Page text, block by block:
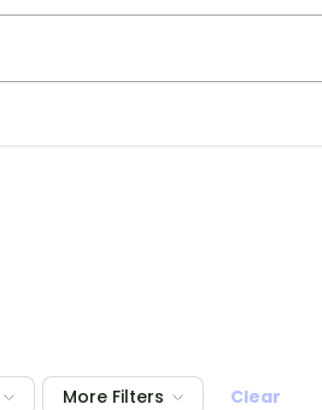
More Filters
Clear